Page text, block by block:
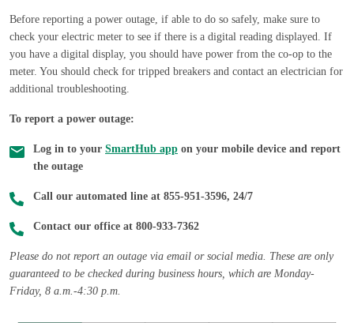
Before reporting a power outage, if able to do so safely, make sure to
check your electric meter to see if there is a digital reading displayed. If
you have a digital display, you should have power from the co-op to the
meter. You should check for tripped breakers and contact an electrician for
additional troubleshooting.
To report a power outage:
Log in to your SmartHub app on your mobile device and report
the outage
Call our automated line at 855-951-3596, 24/7
Contact our office at 800-933-7362
Please do not report an outage via email or social media. These are only
guaranteed to be checked during business hours, which are Monday-
Friday, 8 a.m.-4:30 p.m.